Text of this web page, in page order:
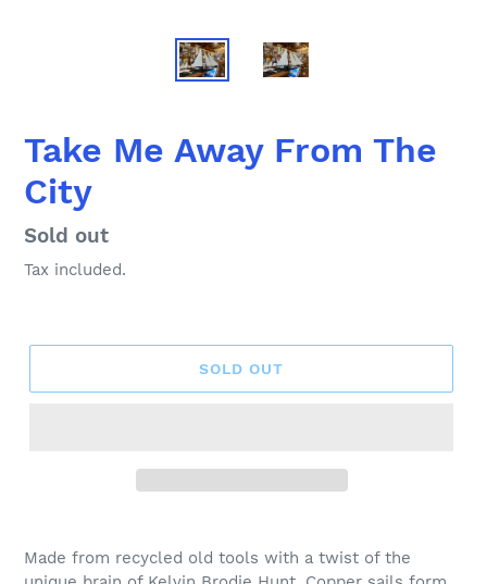
Take Me Away From The
City
Regular
price
Sold out
Tax included.
SOLD OUT
product
Made from recycled old tools with a twist of the